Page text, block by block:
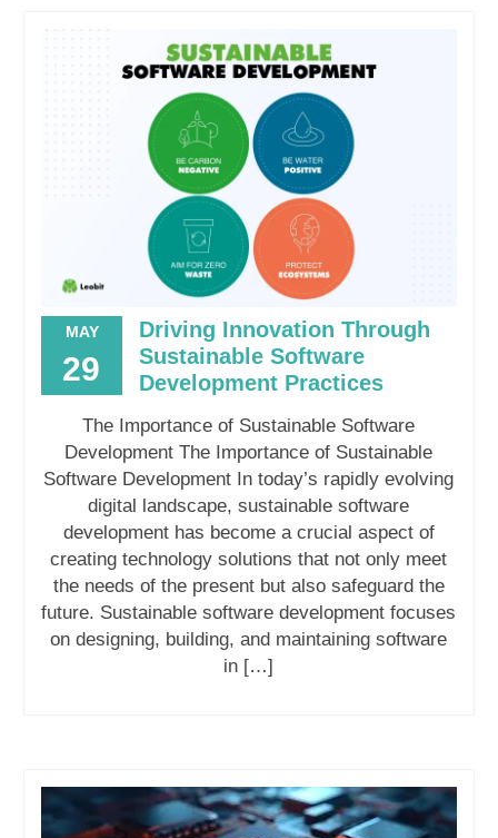
MAY
29
Driving Innovation Through
Sustainable Software
Development Practices
The Importance of Sustainable Software
Development The Importance of Sustainable
Software Development In today’s rapidly evolving
digital landscape, sustainable software
development has become a crucial aspect of
creating technology solutions that not only meet
the needs of the present but also safeguard the
future. Sustainable software development focuses
on designing, building, and maintaining software
in […]